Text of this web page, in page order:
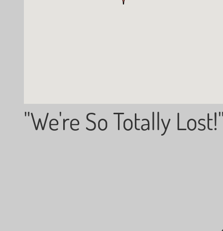
"We're So Totally